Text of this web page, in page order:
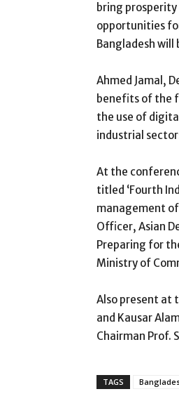
bring
opportunities
Bangladesh will
Ahmed Jamal,
benefits of the
the use of
industrial
At the
titled ‘Fourth
management
Officer, Asian
Preparing for
Ministry of
Also present at
and Kausar
Chairman Prof.
TAGS